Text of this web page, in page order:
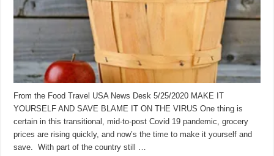
From the Food Travel USA News Desk 5/25/2020 MAKE IT
YOURSELF AND SAVE BLAME IT ON THE VIRUS One thing is
certain in this transitional, mid-to-post Covid 19 pandemic, grocery
prices are rising quickly, and now’s the time to make it yourself and
save. With part of the country still …